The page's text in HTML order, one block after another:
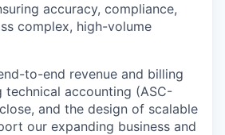
accuracy, compliance,
complex, high-volume
to-end revenue and billing
technical accounting (ASC-
and the design of scalable
our expanding business and